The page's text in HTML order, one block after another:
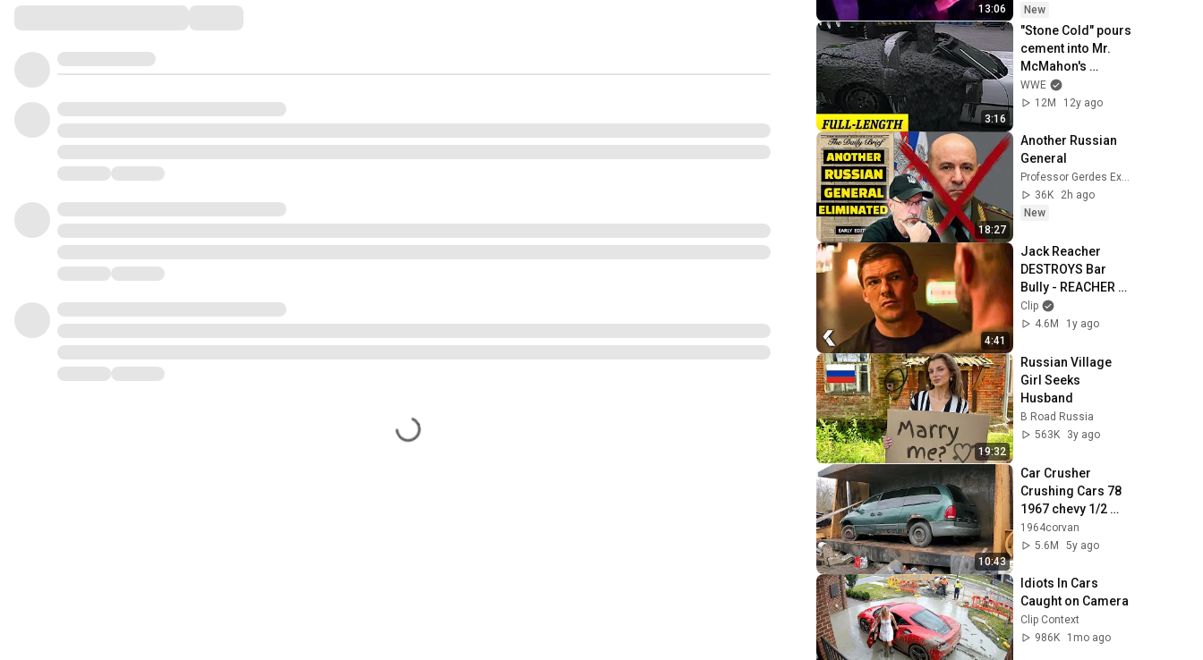
13:06
New
3:16
"Stone Cold" pours
cement into Mr.
McMahon's
corvette
WWE
12M
12y ago
18:27
Another Russian
General
Professor Gerdes Explains 🇺🇦
36K
2h ago
New
4:41
Jack Reacher
DESTROYS Bar
Bully - REACHER
Clip | Alan
Ritchson
Clip
4.6M
1y ago
19:32
Russian Village
Girl Seeks
Husband
B Road Russia
563K
3y ago
10:43
Car Crusher
Crushing Cars 78
1967 chevy 1/2
truck and police
car
1964corvan
5.6M
5y ago
Idiots In Cars
Caught on Camera
Clip Context
986K
1mo ago